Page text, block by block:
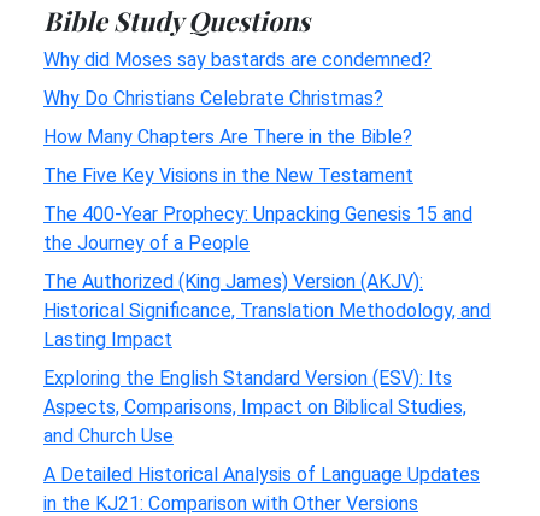
Bible Study Questions
Why did Moses say bastards are condemned?
Why Do Christians Celebrate Christmas?
How Many Chapters Are There in the Bible?
The Five Key Visions in the New Testament
The 400-Year Prophecy: Unpacking Genesis 15 and
the Journey of a People
The Authorized (King James) Version (AKJV):
Historical Significance, Translation Methodology, and
Lasting Impact
Exploring the English Standard Version (ESV): Its
Aspects, Comparisons, Impact on Biblical Studies,
and Church Use
A Detailed Historical Analysis of Language Updates
in the KJ21: Comparison with Other Versions